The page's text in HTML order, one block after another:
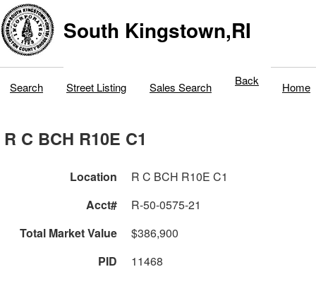
South Kingstown,RI
Search Street Listing Sales Search Back Home
R C BCH R10E C1
Location
R C BCH R10E C1
Acct#
R-50-0575-21
Total Market Value
$386,900
PID
11468